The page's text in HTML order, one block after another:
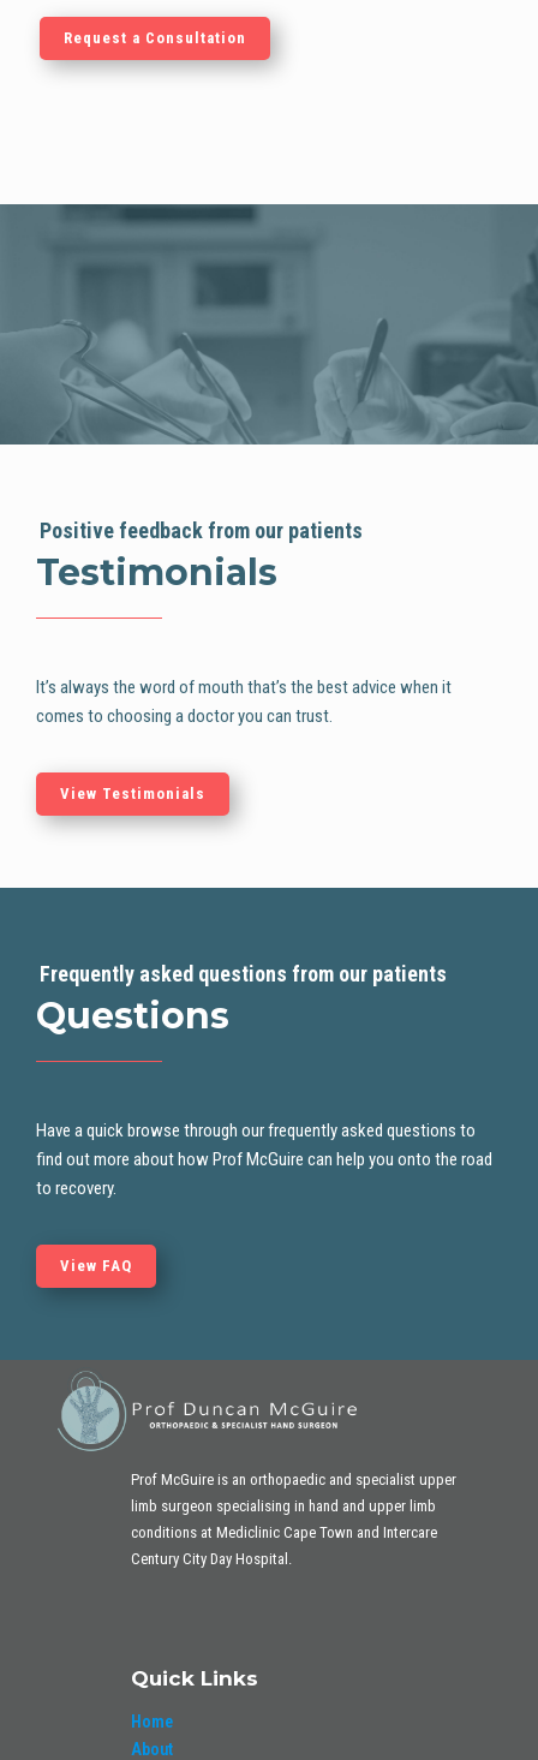
Request a Consultation
Positive feedback from our patients
Testimonials
It’s always the word of mouth that’s the best advice when it
comes to choosing a doctor you can trust.
View Testimonials
Frequently asked questions from our patients
Questions
Have a quick browse through our frequently asked questions to
find out more about how Prof McGuire can help you onto the road
to recovery.
View FAQ
Prof McGuire is an orthopaedic and specialist upper
limb surgeon specialising in hand and upper limb
conditions at Mediclinic Cape Town and Intercare
Century City Day Hospital.
Quick Links
Home
About